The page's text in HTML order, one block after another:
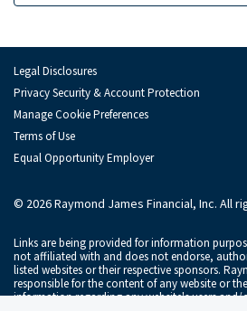
Legal Disclosures
Privacy Security & Account Protection
Manage Cookie Preferences
Terms of Use
Equal Opportunity Employer
© 2026 Raymond James Financial, Inc. All
Links are being provided for information
not affiliated with and does not endorse,
listed websites or their respective sponsors.
responsible for the content of any website or
information regarding any website's users and/